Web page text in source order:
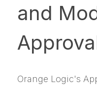
and
Orange Logic's